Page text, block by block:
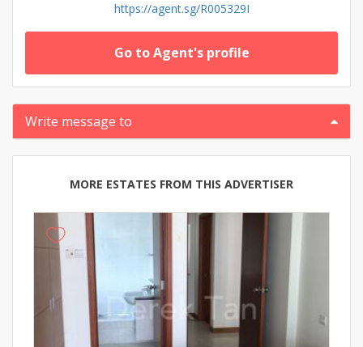
https://agent.sg/R005329I
Go to Agent's profile
Write message to
MORE ESTATES FROM THIS ADVERTISER